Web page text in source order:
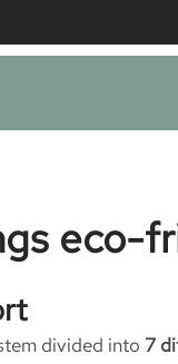
eco-
divided into 7